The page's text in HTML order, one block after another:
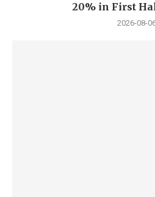
20% in First
2026-08-